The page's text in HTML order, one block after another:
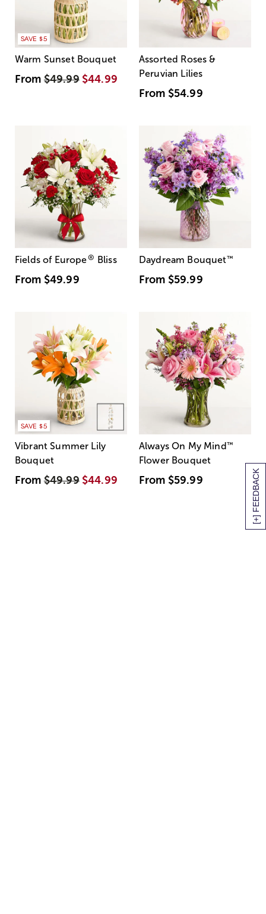
[+] FEEDBACK
SAVE $5
Warm Sunset Bouquet
From$49.99 $44.99
Assorted Roses &
Peruvian Lilies
From $54.99
Fields of Europe® Bliss
From $49.99
Daydream Bouquet™
From $59.99
SAVE $5
Vibrant Summer Lily
Bouquet
From$49.99 $44.99
Always On My Mind ™
Flower Bouquet
From $59.99